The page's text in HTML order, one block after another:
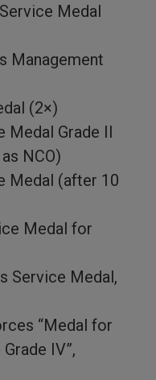
Medal
Management
(2×)
Medal Grade II
NCO)
Medal (after 10
Medal for
Service Medal,
“Medal for
IV”,